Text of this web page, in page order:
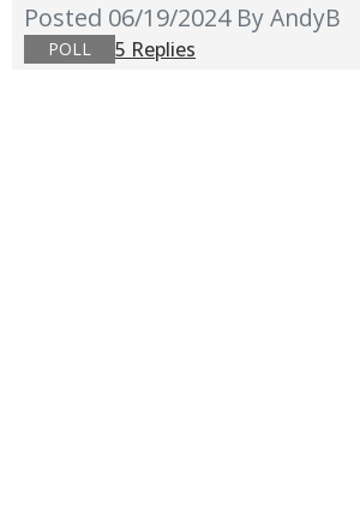
Posted 06/19/2024 By AndyB
POLL 5 Replies